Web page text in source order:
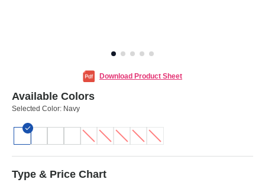
Download Product Sheet
Available Colors
Selected Color: Navy
Type & Price Chart